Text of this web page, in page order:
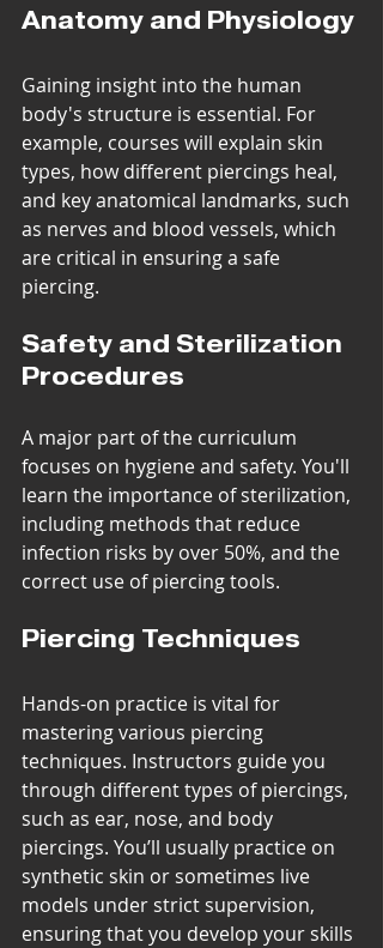
Anatomy and Physiology
Gaining insight into the human
body's structure is essential. For
example, courses will explain skin
types, how different piercings heal,
and key anatomical landmarks, such
as nerves and blood vessels, which
are critical in ensuring a safe
piercing.
Safety and Sterilization
Procedures
A major part of the curriculum
focuses on hygiene and safety. You'll
learn the importance of sterilization,
including methods that reduce
infection risks by over 50%, and the
correct use of piercing tools.
Piercing Techniques
Hands-on practice is vital for
mastering various piercing
techniques. Instructors guide you
through different types of piercings,
such as ear, nose, and body
piercings. You’ll usually practice on
synthetic skin or sometimes live
models under strict supervision,
ensuring that you develop your skills